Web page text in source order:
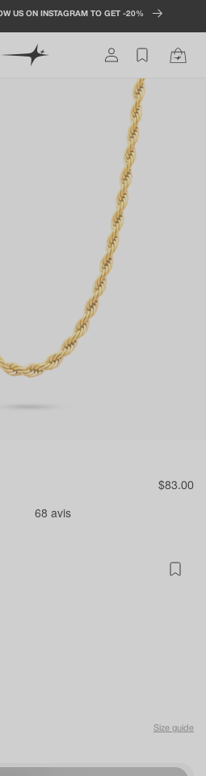
US ON INSTAGRAM TO GET -20%
in
Cart
Regular
$83.00
Size guide